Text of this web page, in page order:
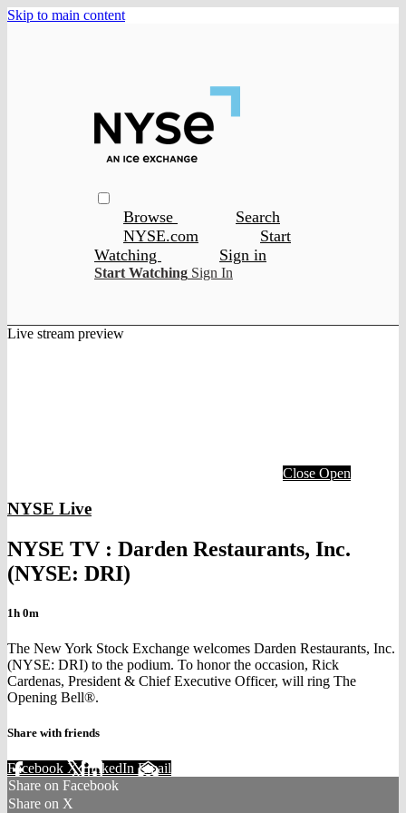
Skip to main content
Browse
Search
NYSE.com
Start
Watching
Sign in
Start Watching Sign In
Live stream preview
Close Open
NYSE Live
NYSE TV : Darden Restaurants, Inc.
(NYSE: DRI)
1h 0m
The New York Stock Exchange welcomes Darden Restaurants, Inc.
(NYSE: DRI) to the podium. To honor the occasion, Rick
Cardenas, President & Chief Executive Officer, will ring The
Opening Bell®.
Share with friends
Facebook XLinkedIn Email
Share on Facebook
Share on X